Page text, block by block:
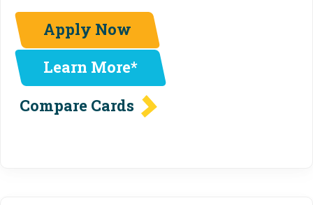
Apply Now
Learn More*
Compare Cards